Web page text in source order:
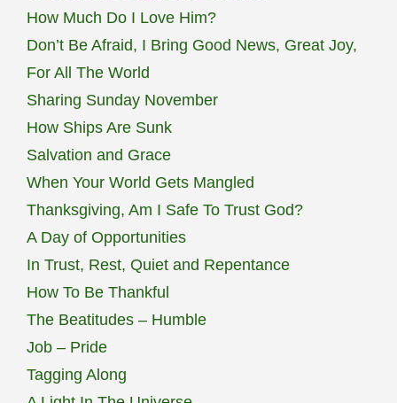
How Much Do I Love Him?
Don’t Be Afraid, I Bring Good News, Great Joy,
For All The World
Sharing Sunday November
How Ships Are Sunk
Salvation and Grace
When Your World Gets Mangled
Thanksgiving, Am I Safe To Trust God?
A Day of Opportunities
In Trust, Rest, Quiet and Repentance
How To Be Thankful
The Beatitudes – Humble
Job – Pride
Tagging Along